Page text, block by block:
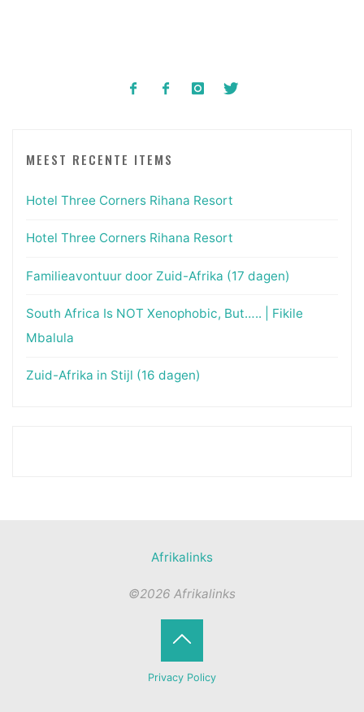
MEEST RECENTE ITEMS
Hotel Three Corners Rihana Resort
Hotel Three Corners Rihana Resort
Familieavontuur door Zuid-Afrika (17 dagen)
South Africa Is NOT Xenophobic, But….. | Fikile
Mbalula
Zuid-Afrika in Stijl (16 dagen)
Afrikalinks
©2026 Afrikalinks
Privacy Policy
Terug